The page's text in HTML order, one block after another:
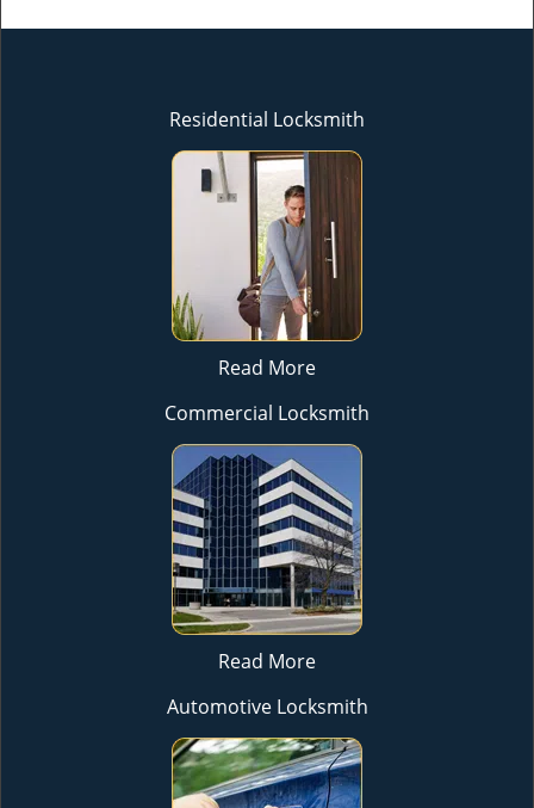
Residential Locksmith
Read More
Commercial Locksmith
Read More
Automotive Locksmith